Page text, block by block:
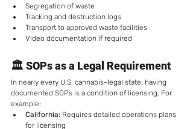
Segregation of waste
Tracking and destruction logs
Transport to approved waste facilities
Video documentation if required
🏛️ SOPs as a Legal Requirement
In nearly every U.S. cannabis-legal state, having
documented SOPs is a condition of licensing. For
example:
California: Requires detailed operations plans
for licensing